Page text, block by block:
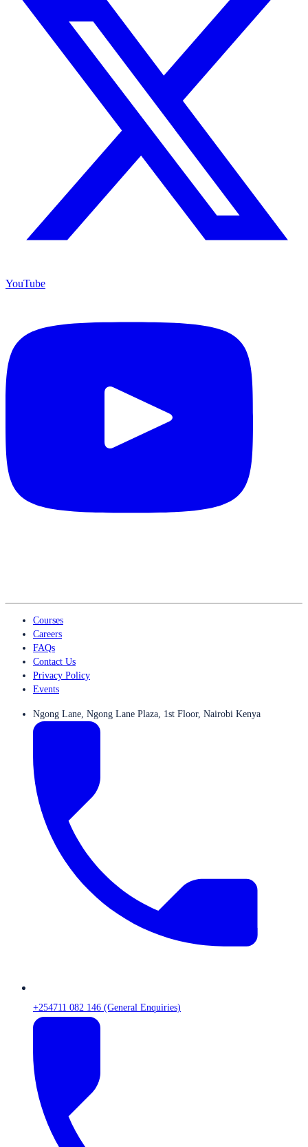
YouTube
Courses
Careers
FAQs
Contact Us
Privacy Policy
Events
Ngong Lane, Ngong Lane Plaza, 1st Floor, Nairobi Kenya
+254711 082 146 (General Enquiries)